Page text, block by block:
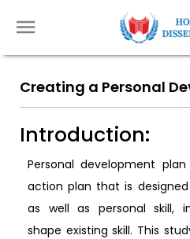
Creating a Personal
Introduction:
Personal development
action plan that is
as well as personal skill,
shape existing skill. This